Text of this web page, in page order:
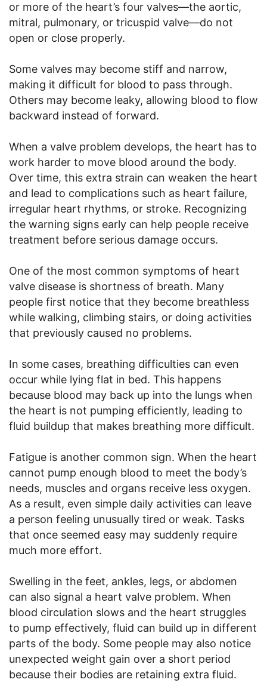
or more of the heart’s four valves—the aortic,
mitral, pulmonary, or tricuspid valve—do not
open or close properly.
Some valves may become stiff and narrow,
making it difficult for blood to pass through.
Others may become leaky, allowing blood to flow
backward instead of forward.
When a valve problem develops, the heart has to
work harder to move blood around the body.
Over time, this extra strain can weaken the heart
and lead to complications such as heart failure,
irregular heart rhythms, or stroke. Recognizing
the warning signs early can help people receive
treatment before serious damage occurs.
One of the most common symptoms of heart
valve disease is shortness of breath. Many
people first notice that they become breathless
while walking, climbing stairs, or doing activities
that previously caused no problems.
In some cases, breathing difficulties can even
occur while lying flat in bed. This happens
because blood may back up into the lungs when
the heart is not pumping efficiently, leading to
fluid buildup that makes breathing more difficult.
Fatigue is another common sign. When the heart
cannot pump enough blood to meet the body’s
needs, muscles and organs receive less oxygen.
As a result, even simple daily activities can leave
a person feeling unusually tired or weak. Tasks
that once seemed easy may suddenly require
much more effort.
Swelling in the feet, ankles, legs, or abdomen
can also signal a heart valve problem. When
blood circulation slows and the heart struggles
to pump effectively, fluid can build up in different
parts of the body. Some people may also notice
unexpected weight gain over a short period
because their bodies are retaining extra fluid.